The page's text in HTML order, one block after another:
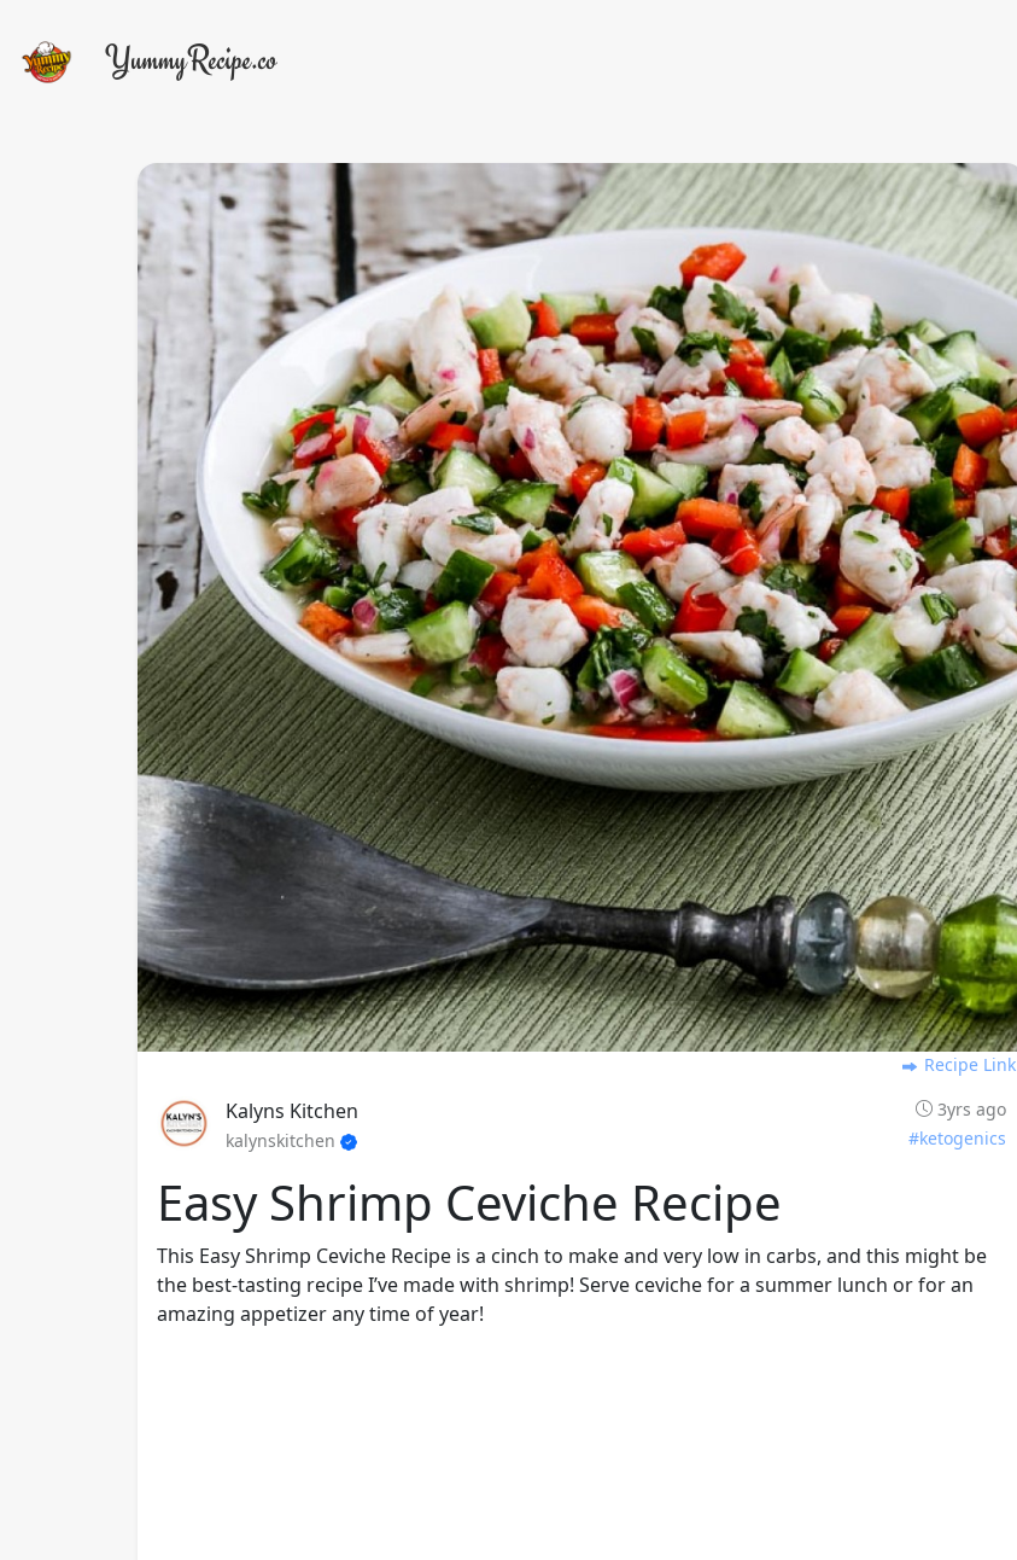
Recipe Link
Kalyns Kitchen
3yrs ago
kalynskitchen
#ketogenics
Easy Shrimp Ceviche Recipe
This Easy Shrimp Ceviche Recipe is a cinch to make and very low in carbs, and this might be
the best-tasting recipe I’ve made with shrimp! Serve ceviche for a summer lunch or for an
amazing appetizer any time of year!